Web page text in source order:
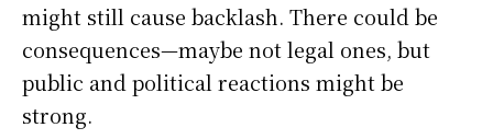
might still cause backlash. There could be
consequences—maybe not legal ones, but
public and political reactions might be
strong.